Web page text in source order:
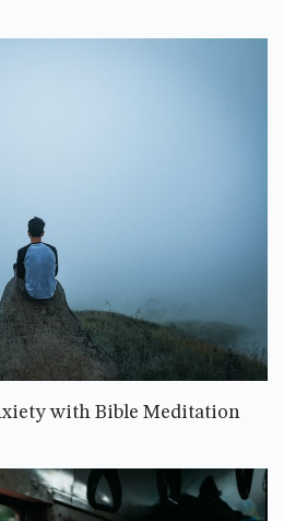
with Bible Meditation